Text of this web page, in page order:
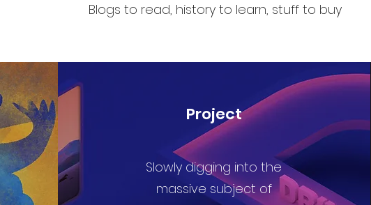
Blogs to read, history to learn, stuff to buy
Project
Slowly digging into the
massive subject of